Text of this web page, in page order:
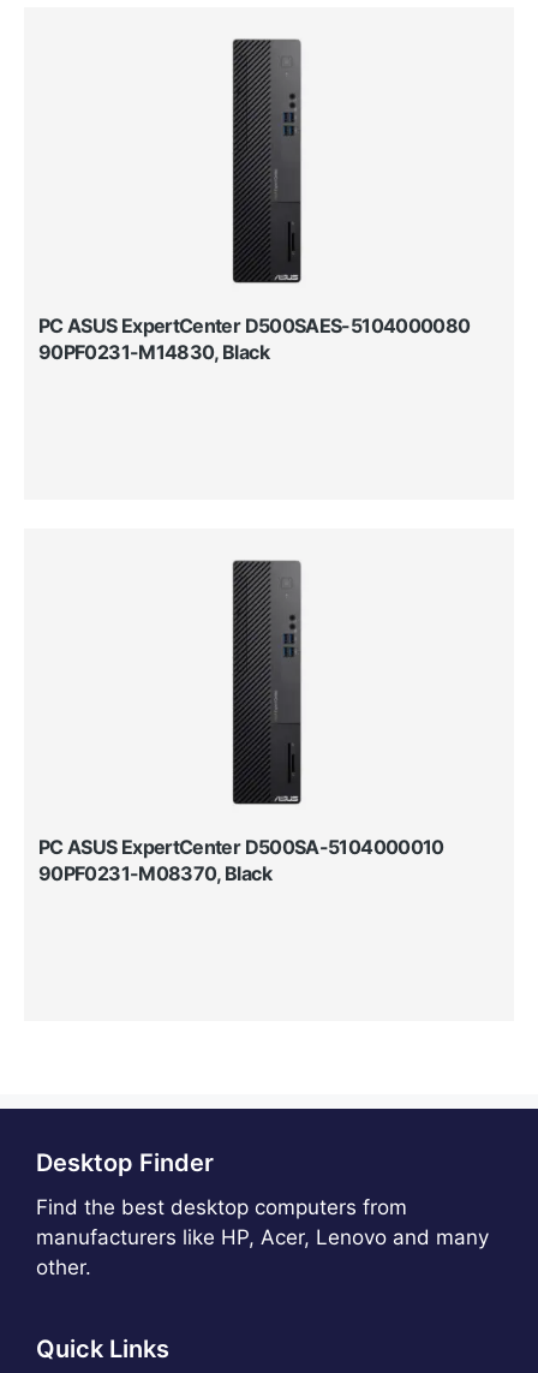
PC ASUS ExpertCenter D500SAES-5104000080
90PF0231-M14830, Black
PC ASUS ExpertCenter D500SA-5104000010
90PF0231-M08370, Black
Desktop Finder
Find the best desktop computers from
manufacturers like HP, Acer, Lenovo and many
other.
Quick Links